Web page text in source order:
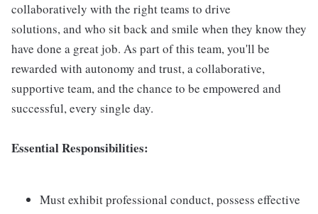
collaboratively with the right teams to drive
solutions, and who sit back and smile when they know they
have done a great job. As part of this team, you'll be
rewarded with autonomy and trust, a collaborative,
supportive team, and the chance to be empowered and
successful, every single day.
Essential Responsibilities:
Must exhibit professional conduct, possess effective